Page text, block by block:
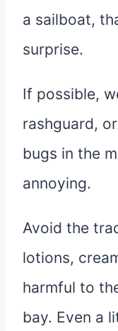
a sailboat,
surprise.
If possible,
rashguard,
bugs in the
annoying.
Avoid the
lotions,
harmful to
bay. Even a